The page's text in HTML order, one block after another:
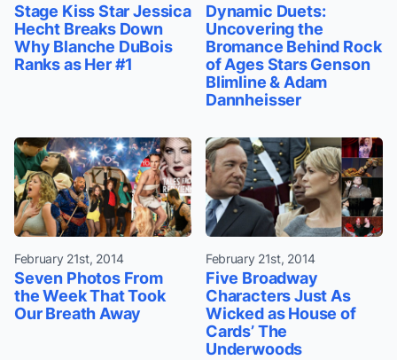
Stage Kiss Star Jessica
Hecht Breaks Down
Why Blanche DuBois
Ranks as Her #1
Dynamic Duets:
Uncovering the
Bromance Behind Rock
of Ages Stars Genson
Blimline & Adam
Dannheisser
February 21st, 2014
Seven Photos From
the Week That Took
Our Breath Away
February 21st, 2014
Five Broadway
Characters Just As
Wicked as House of
Cards’ The
Underwoods